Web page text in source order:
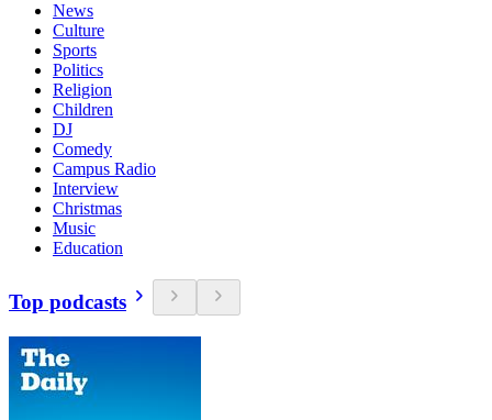
News
Culture
Sports
Politics
Religion
Children
DJ
Comedy
Campus Radio
Interview
Christmas
Music
Education
Top podcasts